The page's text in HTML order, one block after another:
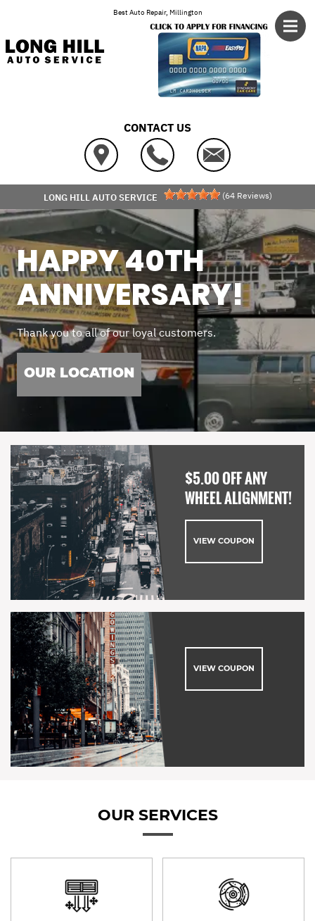
Best Auto Repair, Millington
CONTACT US
LONG HILL AUTO SERVICE (64 Reviews)
HAPPY 40TH
ANNIVERSARY!
Thank you to all of our loyal customers.
OUR LOCATION
$5.00 OFF ANY
WHEEL ALIGNMENT!
VIEW COUPON
VIEW COUPON
OUR SERVICES